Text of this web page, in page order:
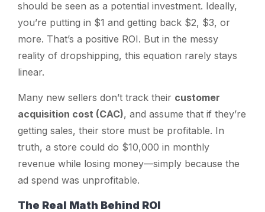
should be seen as a potential investment. Ideally,
you’re putting in $1 and getting back $2, $3, or
more. That’s a positive ROI. But in the messy
reality of dropshipping, this equation rarely stays
linear.
Many new sellers don’t track their customer
acquisition cost (CAC), and assume that if they’re
getting sales, their store must be profitable. In
truth, a store could do $10,000 in monthly
revenue while losing money—simply because the
ad spend was unprofitable.
The Real Math Behind ROI